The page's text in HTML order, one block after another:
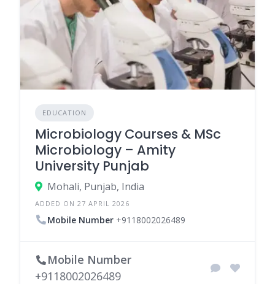
EDUCATION
Microbiology Courses & MSc
Microbiology – Amity
University Punjab
Mohali, Punjab, India
ADDED ON 27 APRIL 2026
Mobile Number +9118002026489
Mobile Number
+9118002026489